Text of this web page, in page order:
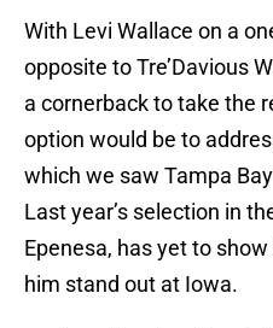
With Levi Wallace on a
opposite to Tre’Davious
a cornerback to take the
option would be to
which we saw Tampa
Last year’s selection in
Epenesa, has yet to
him stand out at Iowa.